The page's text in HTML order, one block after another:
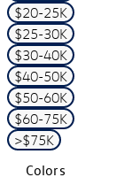
$20-25K
$25-30K
$30-40K
$40-50K
$50-60K
$60-75K
>$75K
Colors